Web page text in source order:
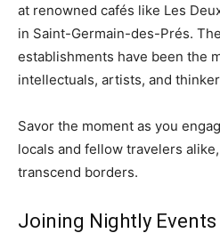
at renowned cafés like Les
in Saint-Germain-des-Prés.
establishments have been the
intellectuals, artists, and
Savor the moment as you
locals and fellow travelers
transcend borders.
Joining Nightly